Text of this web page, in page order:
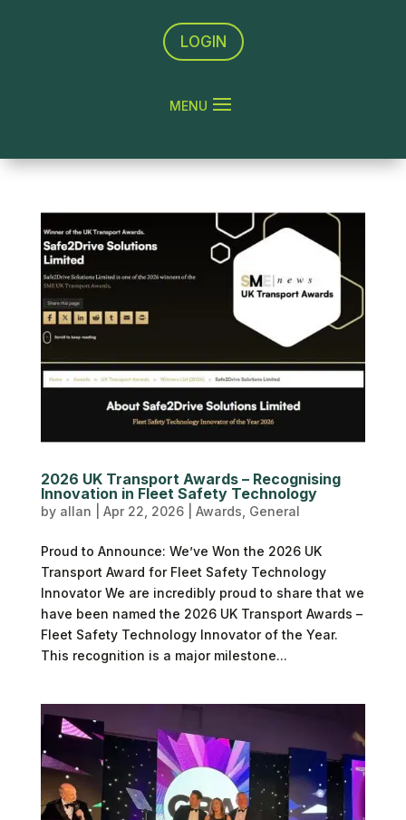
LOGIN
2026 UK Transport Awards – Recognising
Innovation in Fleet Safety Technology
by allan Apr 22, 2026| Awards General
Proud to Announce: We’ve Won the 2026 UK
Transport Award for Fleet Safety Technology
Innovator We are incredibly proud to share that we
have been named the 2026 UK Transport Awards –
Fleet Safety Technology Innovator of the Year.
This recognition is a major milestone...